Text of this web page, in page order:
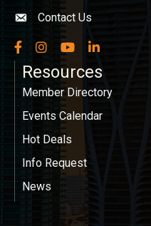
Envelope icon
Contact Us
Facebook
InstagramYouTubeLinkedIn
Resources
Member Directory
Events Calendar
Hot Deals
Info Request
News